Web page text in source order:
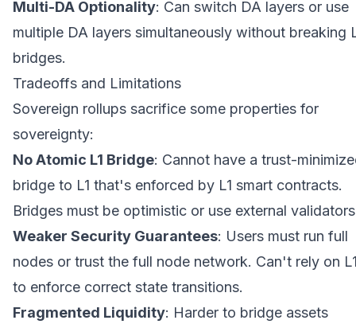
Multi-DA Optionality: Can switch DA layers or use
multiple DA layers simultaneously without breaking
bridges.
Tradeoffs and Limitations
Sovereign rollups sacrifice some properties for
sovereignty:
No Atomic L1 Bridge: Cannot have a trust-
bridge to L1 that's enforced by L1 smart contracts.
Bridges must be optimistic or use external
Weaker Security Guarantees: Users must run full
nodes or trust the full node network. Can't rely on
to enforce correct state transitions.
Fragmented Liquidity: Harder to bridge assets